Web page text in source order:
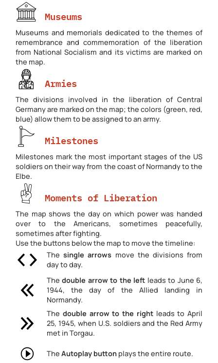
Museums
Museums and memorials dedicated to the themes of
remembrance and commemoration of the liberation
from National Socialism and its victims are marked on
the map.
Armies
The divisions involved in the liberation of Central
Germany are marked on the map; the colors (green, red,
blue) allow them to be assigned to an army.
Milestones
Milestones mark the most important stages of the US
soldiers on their way from the coast of Normandy to the
Elbe.
Moments of Liberation
The map shows the day on which power was handed
over to the Americans, sometimes peacefully,
sometimes after fighting.
Use the buttons below the map to move the timeline:
Thesingle arrows move the divisions from
day to day.
Thedouble arrow to the left leads to June 6,
1944, the day of the Allied landing in
Normandy.
The double arrow to the rightleads to April
25, 1945, when U.S. soldiers and the Red Army
met in Torgau.
The Autoplay button plays the entire route.